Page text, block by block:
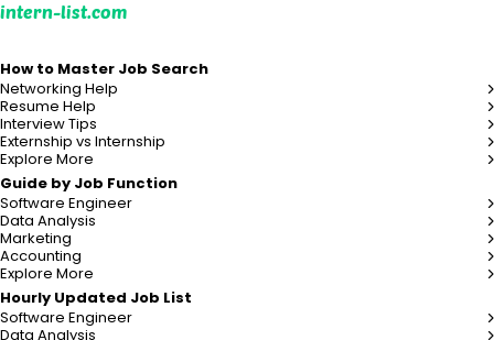
intern-list.com
How to Master Job Search
Networking Help
Resume Help
Interview Tips
Externship vs Internship
Explore More
Guide by Job Function
Software Engineer
Data Analysis
Marketing
Accounting
Explore More
Hourly Updated Job List
Software Engineer
Data Analysis